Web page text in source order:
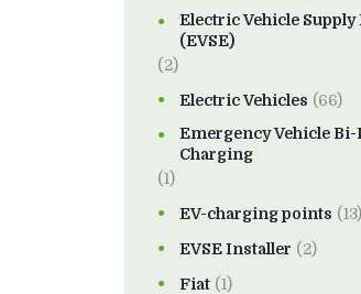
Electric Vehicle
(EVSE)
(2)
Electric Vehicles (66)
Emergency Vehicle
Charging
(1)
EV-charging points (13)
EVSE Installer (2)
Fiat (1)